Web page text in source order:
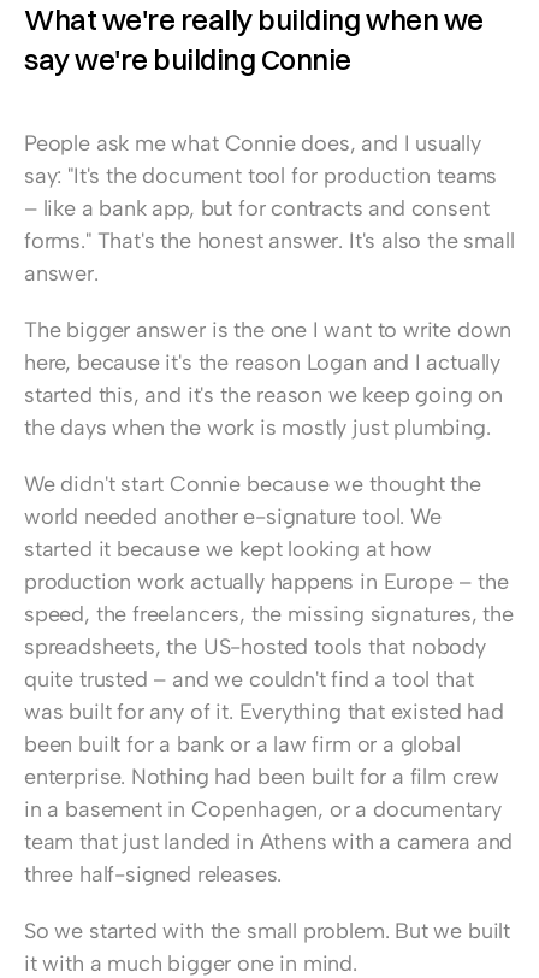
What we're really building when we
say we're building Connie
People ask me what Connie does, and I usually
say: "It's the document tool for production teams
– like a bank app, but for contracts and consent
forms." That's the honest answer. It's also the small
answer.
The bigger answer is the one I want to write down
here, because it's the reason Logan and I actually
started this, and it's the reason we keep going on
the days when the work is mostly just plumbing.
We didn't start Connie because we thought the
world needed another e-signature tool. We
started it because we kept looking at how
production work actually happens in Europe – the
speed, the freelancers, the missing signatures, the
spreadsheets, the US-hosted tools that nobody
quite trusted – and we couldn't find a tool that
was built for any of it. Everything that existed had
been built for a bank or a law firm or a global
enterprise. Nothing had been built for a film crew
in a basement in Copenhagen, or a documentary
team that just landed in Athens with a camera and
three half-signed releases.
So we started with the small problem. But we built
it with a much bigger one in mind.